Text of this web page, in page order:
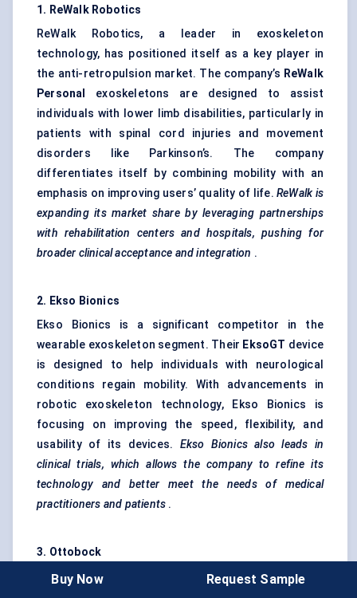
1. ReWalk Robotics
ReWalk Robotics, a leader in exoskeleton
technology, has positioned itself as a key player in
the anti-retropulsion market. The company’s ReWalk
Personal
exoskeletons are designed to assist
individuals with lower limb disabilities, particularly in
patients with spinal cord injuries and movement
disorders like Parkinson’s. The company
differentiates itself by combining mobility with an
emphasis on improving users’ quality of life.ReWalk is
expanding its market share by leveraging partnerships
with rehabilitation
centers and hospitals, pushing for
broader clinical acceptance and integration .
2. Ekso Bionics
Ekso Bionics is a significant competitor in the
wearable exoskeleton segment. Their EksoGT device
is designed to help individuals with neurological
conditions regain mobility. With advancements in
robotic exoskeleton technology, Ekso Bionics is
focusing on improving the speed, flexibility, and
usability of its devices. Ekso Bionics also leads in
clinical trials, which allows the company to refine its
technology and better meet the needs of medical
practitioners and patients .
3. Ottobock
Ottobock , known for its medical devices, including
Buy Now Request Sample